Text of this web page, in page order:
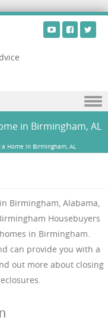
in Birmingham, AL
Home in Birmingham, AL
Birmingham, Alabama,
Housebuyers
in Birmingham.
can provide you with a
out more about closing